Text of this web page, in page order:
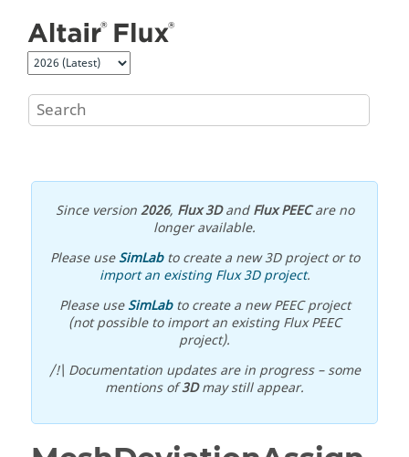
Since version2026, Flux 3DandFlux PEECare no
longer available.
Please useSimLabto create a new 3D project or to
import an existing Flux 3D project.
Please useSimLabto create a new PEEC project
(not possible to import an existing Flux PEEC
project).
/!\ Documentation updates are in progress – some
mentions of3Dmay still appear.